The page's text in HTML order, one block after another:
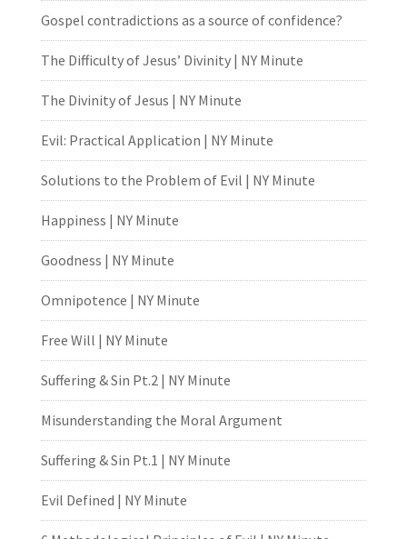
Gospel contradictions as a source of confidence?
The Difficulty of Jesus’ Divinity | NY Minute
The Divinity of Jesus | NY Minute
Evil: Practical Application | NY Minute
Solutions to the Problem of Evil | NY Minute
Happiness | NY Minute
Goodness | NY Minute
Omnipotence | NY Minute
Free Will | NY Minute
Suffering & Sin Pt.2 | NY Minute
Misunderstanding the Moral Argument
Suffering & Sin Pt.1 | NY Minute
Evil Defined | NY Minute